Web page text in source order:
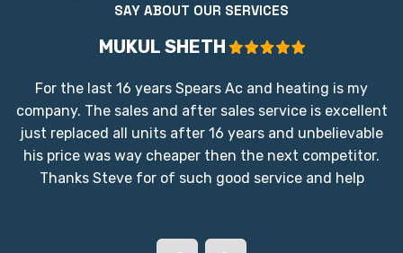
SAY ABOUT OUR SERVICES
MUKUL SHETH
For the last 16 years Spears Ac and heating is my
company. The sales and after sales service is excellent
just replaced all units after 16 years and unbelievable
his price was way cheaper then the next competitor.
Thanks Steve for of such good service and help